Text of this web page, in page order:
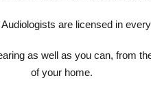
are licensed in
as well as you can, from
of your home.